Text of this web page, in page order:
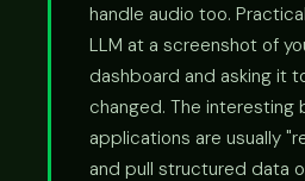
handle audio too.
LLM at a screenshot of
dashboard and asking it
changed. The interesting
applications are usually
and pull structured data